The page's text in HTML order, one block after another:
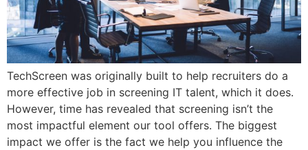
TechScreen was originally built to help recruiters do a
more effective job in screening IT talent, which it does.
However, time has revealed that screening isn’t the
most impactful element our tool offers. The biggest
impact we offer is the fact we help you influence the